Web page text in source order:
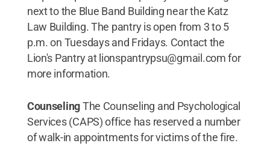
next to the Blue Band Building near the Katz
Law Building. The pantry is open from 3 to 5
p.m. on Tuesdays and Fridays. Contact the
Lion's Pantry at lionspantrypsu@gmail.com for
more information.
CounselingThe Counseling and Psychological
Services (CAPS) office has reserved a number
of walk-in appointments for victims of the fire.